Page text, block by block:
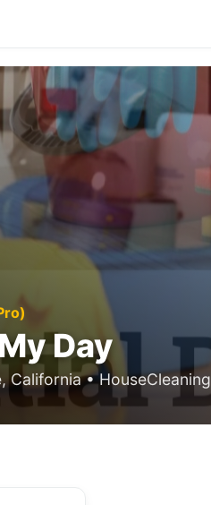
Day
California • HouseCleaning